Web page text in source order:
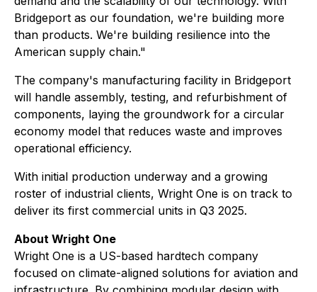
Bridgeport as our foundation, we're building more
than products. We're building resilience into the
American supply chain."
The company's manufacturing facility in Bridgeport
will handle assembly, testing, and refurbishment of
components, laying the groundwork for a circular
economy model that reduces waste and improves
operational efficiency.
With initial production underway and a growing
roster of industrial clients, Wright One is on track to
deliver its first commercial units in Q3 2025.
About Wright One
Wright One is a US-based hardtech company
focused on climate-aligned solutions for aviation and